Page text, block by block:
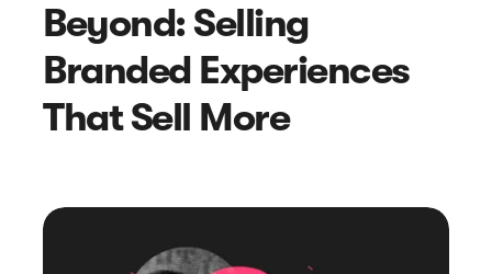
Article
eCommerce Product Reviews: Why
They Matter and How to Get Them
Beyond: Selling
Branded Experiences
That Sell More